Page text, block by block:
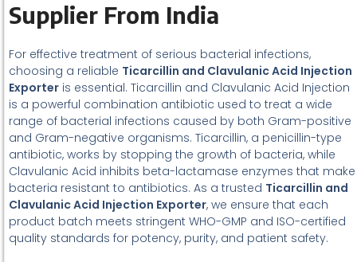
Supplier From India
For effective treatment of serious bacterial infections,
choosing a reliable Ticarcillin and Clavulanic Acid Injection
Exporter is essential. Ticarcillin and Clavulanic Acid Injection
is a powerful combination antibiotic used to treat a wide
range of bacterial infections caused by both Gram-positive
and Gram-negative organisms. Ticarcillin, a penicillin-type
antibiotic, works by stopping the growth of bacteria, while
Clavulanic Acid inhibits beta-lactamase enzymes that make
bacteria resistant to antibiotics. As a trusted Ticarcillin and
Clavulanic Acid Injection Exporter, we ensure that each
product batch meets stringent WHO-GMP and ISO-certified
quality standards for potency, purity, and patient safety.